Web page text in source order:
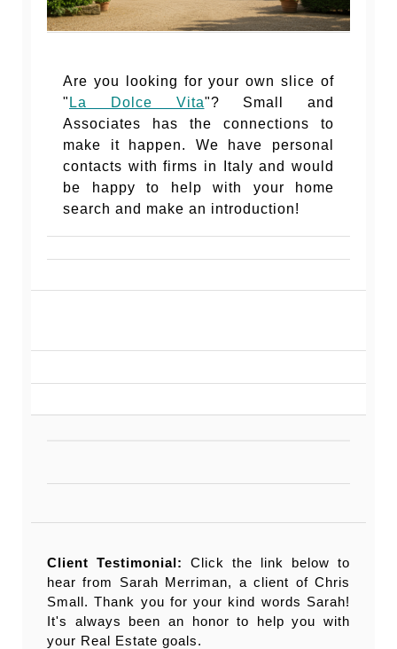
Are you looking for your own slice of
" La Dolce Vita"? Small and
Associates has the connections to
make it happen. We have personal
contacts with firms in Italy and would
be happy to help with your home
search and make an introduction!
Client Testimonial:
Click the link below to
hear from Sarah Merriman, a client of Chris
Small. Thank you for your kind words Sarah!
It's always been an honor to help you with
your Real Estate goals.